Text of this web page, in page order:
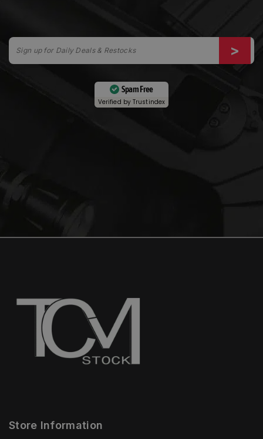
Spam Free
Verified byTrustindex
Store Information